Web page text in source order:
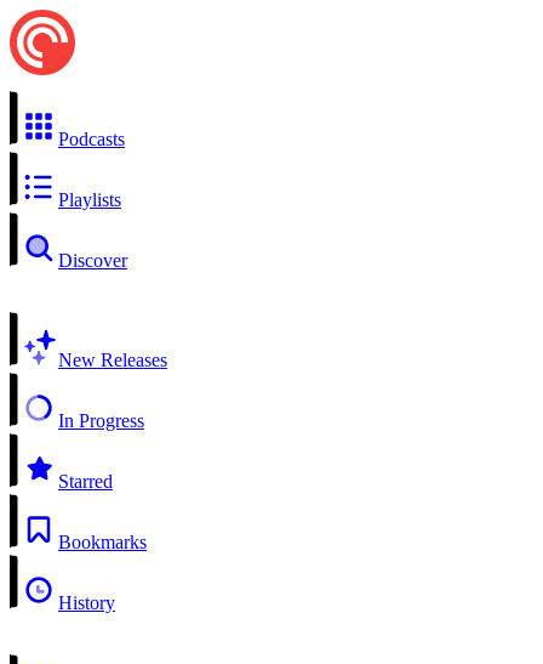
Podcasts
Playlists
Discover
New Releases
In Progress
Starred
Bookmarks
History